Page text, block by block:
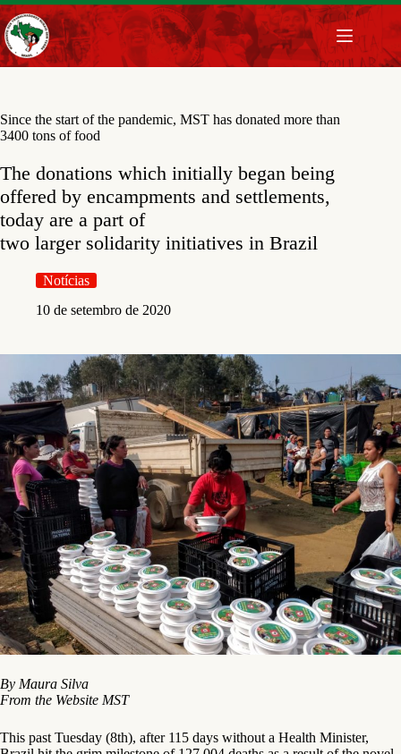
Pular
para
o
conteúdo
Since the start of the pandemic, MST has donated more than
3400 tons of food
The donations which initially began being
offered by encampments and settlements,
today are a part of
two larger solidarity initiatives in Brazil
Notícias
10 de setembro de 2020
By Maura Silva
From the Website MST
This past Tuesday (8th), after 115 days without a Health Minister,